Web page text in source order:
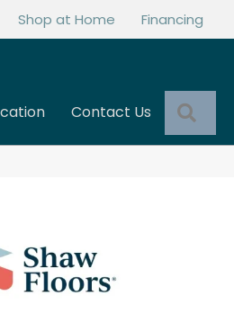
Shop at Home Financing
Contact Us